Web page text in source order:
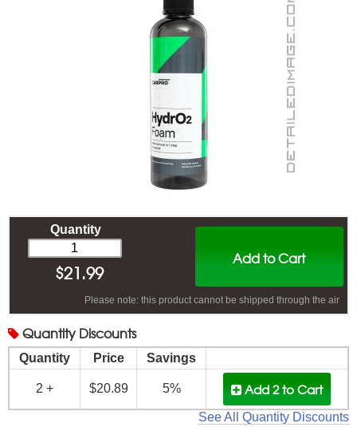
Add to Cart
Quantity
$21.99
Please note: this product cannot be shipped through the air
Quantity Discounts
Quantity Price Savings
2 + $20.89 5% Add 2to Cart
See All Quantity Discounts